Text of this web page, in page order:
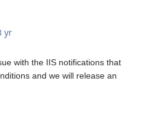
yr
with the IIS notifications that
and we will release an